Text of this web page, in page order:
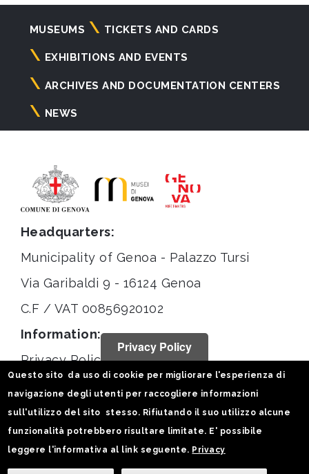
Navigazione
principale
MUSEUMS TICKETS AND CARDS
EXHIBITIONS AND EVENTS
ARCHIVES AND DOCUMENTATION CENTERS
NEWS
Headquarters:
Municipality of Genoa - Palazzo Tursi
Via Garibaldi 9 - 16124 Genoa
C.F / VAT 00856920102
Information:
Privacy Policy
Statistiche
Follow us on:
Privacy Policy
Questo sito da uso di cookie per migliorare l'esperienza di
navigazione degli utenti per raccogliere informazioni
sull'utilizzo del sito stesso. Rifiutando il suo utilizzo alcune
funzionalità potrebbero risultare limitate. E' possibile
leggere l'informativa al link seguente. Privacy